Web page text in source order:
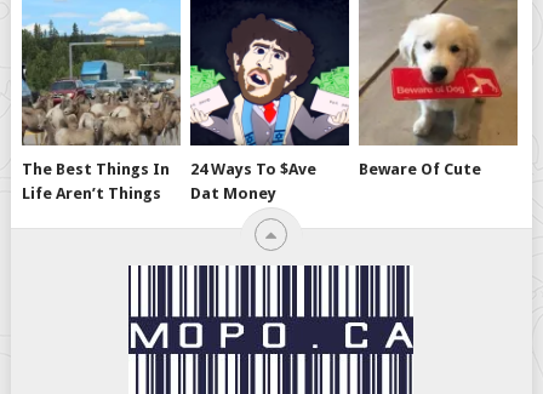
The Best Things In
Life Aren’t Things
24 Ways To $ave
Dat Money
Beware Of Cute